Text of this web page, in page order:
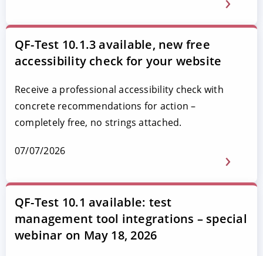
QF-Test 10.1.3 available, new free
accessibility check for your website
Receive a professional accessibility check with
concrete recommendations for action –
completely free, no strings attached.
07/07/2026
QF-Test 10.1 available: test
management tool integrations – special
webinar on May 18, 2026